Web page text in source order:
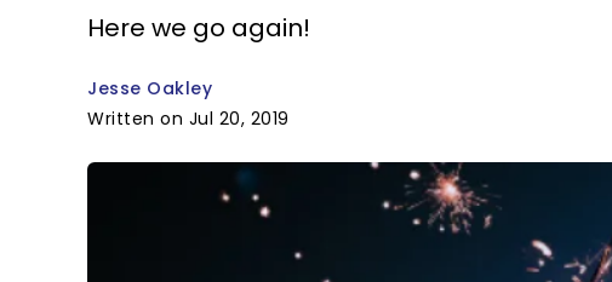
Here we go again!
Jesse Oakley
Written on Jul 20, 2019